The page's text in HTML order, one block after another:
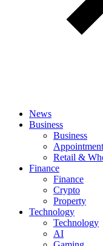
News
Business
Business
Retail &
Finance
Finance
Crypto
Property
Technology
Technology
AI